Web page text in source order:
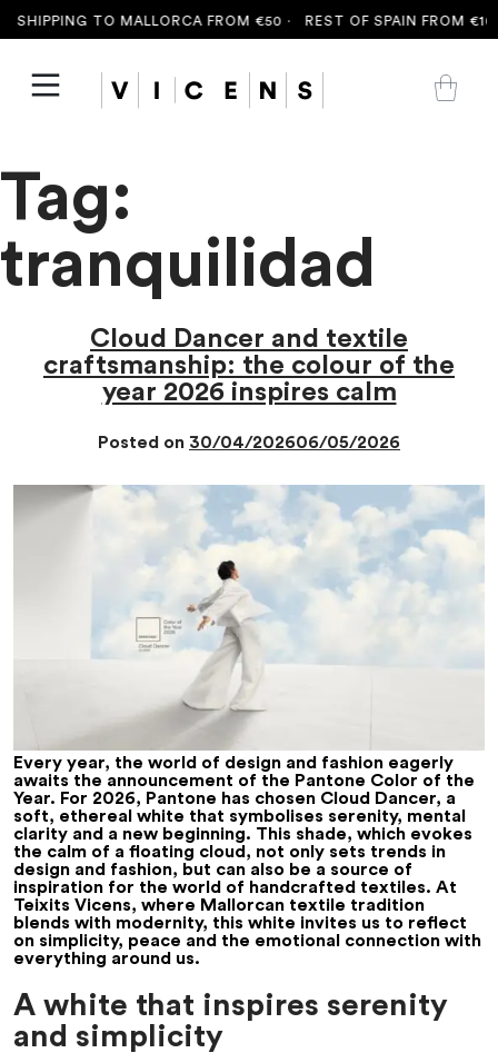
SHIPPING TO MALLORCA FROM €50 · REST OF SPAIN FROM
Tag:
tranquilidad
Cloud Dancer and textile
craftsmanship: the colour of the
year 2026 inspires calm
Posted on 30/04/202606/05/2026
Every year, the world of design and fashion eagerly
awaits the announcement of the Pantone Color of the
Year. For 2026, Pantone has chosen Cloud Dancer, a
soft, ethereal white that symbolises serenity, mental
clarity and a new beginning. This shade, which evokes
the calm of a floating cloud, not only sets trends in
design and fashion, but can also be a source of
inspiration for the world of handcrafted textiles. At
Teixits Vicens, where Mallorcan textile tradition
blends with modernity, this white invites us to reflect
on simplicity, peace and the emotional connection with
everything around us.
A white that inspires serenity
and simplicity